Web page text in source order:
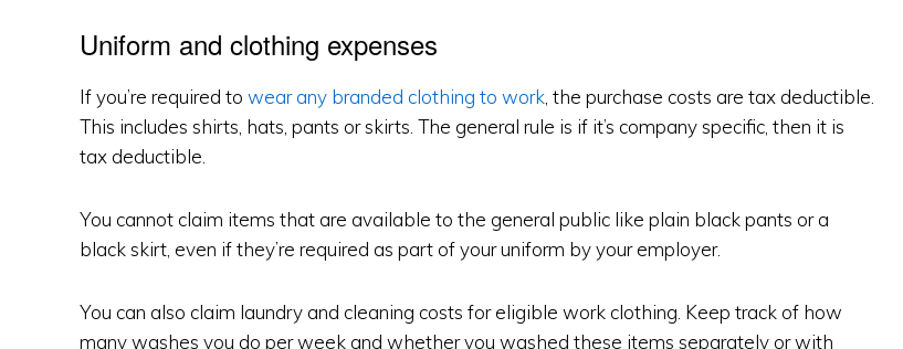
Uniform and clothing expenses
If you’re required to wear any branded clothing to work, the purchase costs are tax deductible.
This includes shirts, hats, pants or skirts. The general rule is if it’s company specific, then it is
tax deductible.
You cannot claim items that are available to the general public like plain black pants or a
black skirt, even if they’re required as part of your uniform by your employer.
You can also claim laundry and cleaning costs for eligible work clothing. Keep track of how
many washes you do per week and whether you washed these items separately or with